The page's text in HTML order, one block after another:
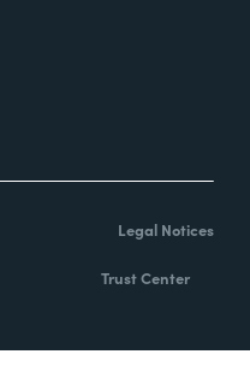
Legal Notices
Trust Center